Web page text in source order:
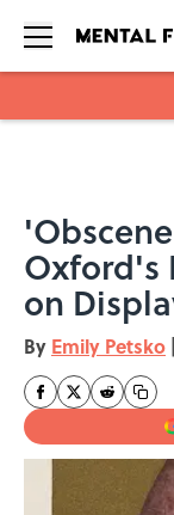
Oxford's
on
By Emily Petsko |